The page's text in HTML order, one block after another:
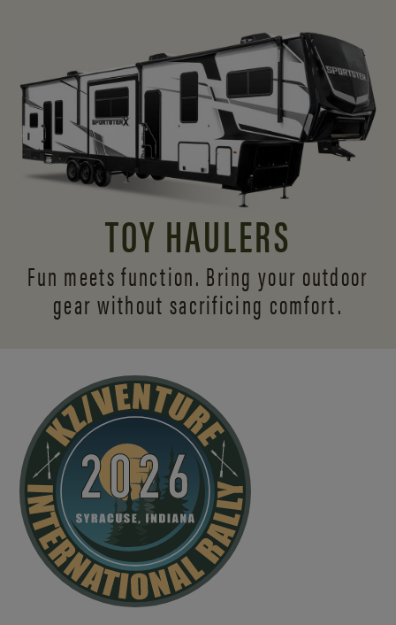
TOY HAULERS
Fun meets function. Bring your outdoor
gear without sacrificing comfort.